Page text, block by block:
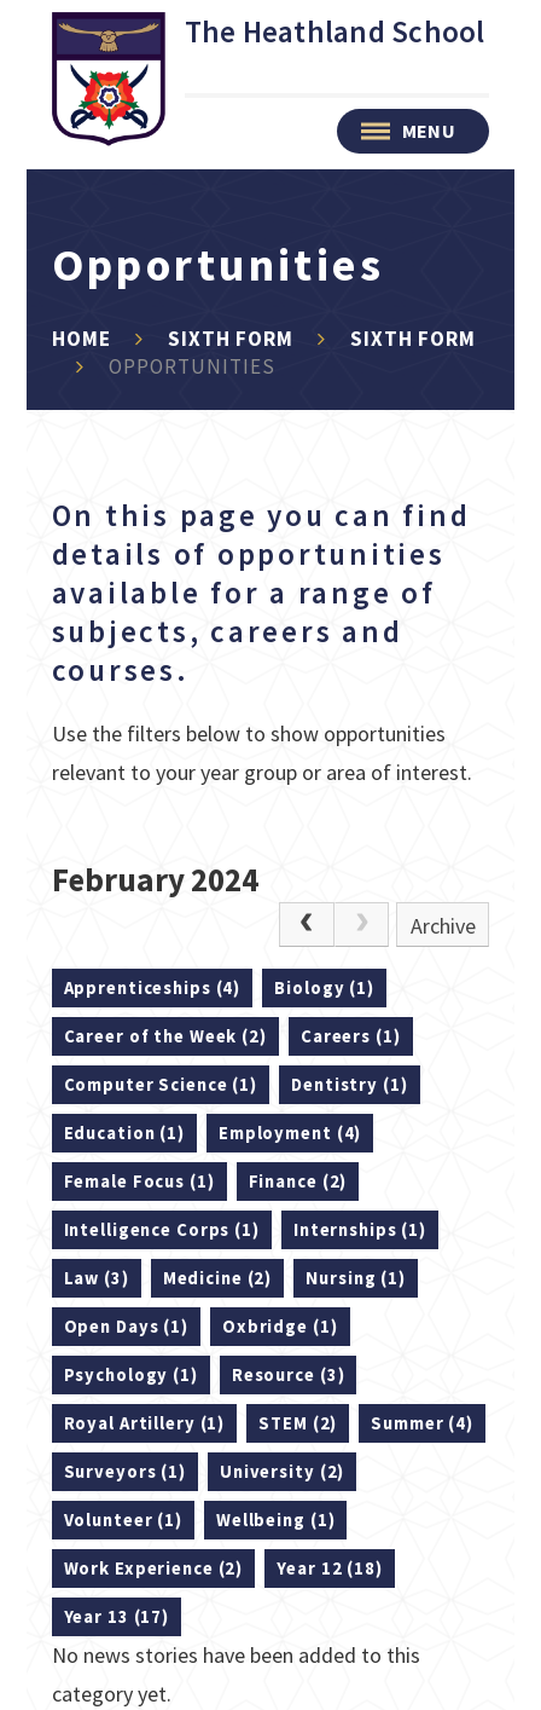
Skip to content ↓ The Heathland School
MENU
Opportunities
HOME SIXTH FORM
SIXTH FORM
OPPORTUNITIES
On this page you can find
details of opportunities
available for a range of
subjects, careers and
courses.
Use the filters below to show opportunities
relevant to your year group or area of interest.
February 2024
Archive
Apprenticeships (4) Biology (1)
Career of the Week (2) Careers (1)
Computer Science (1) Dentistry (1)
Education (1) Employment (4)
Female Focus (1) Finance (2)
Intelligence Corps (1) Internships (1)
Law (3) Medicine (2) Nursing (1)
Open Days (1) Oxbridge (1)
Psychology (1) Resource (3)
Royal Artillery (1) STEM (2) Summer (4)
Surveyors (1) University (2)
Volunteer (1) Wellbeing (1)
Work Experience (2) Year 12 (18)
Year 13 (17)
No news stories have been added to this
category yet.